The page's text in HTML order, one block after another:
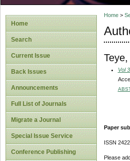
Home
Search
Current Issue
Back Issues
Announcements
Full List of Journals
Migrate a Journal
Special Issue Service
Conference Publishing
Home>
Vol
Paper
ISSN
Please